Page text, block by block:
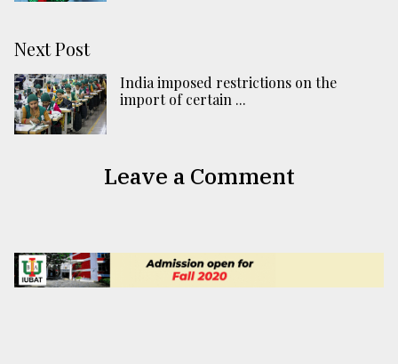
Next Post
India imposed restrictions on the
import of certain ...
Leave a Comment